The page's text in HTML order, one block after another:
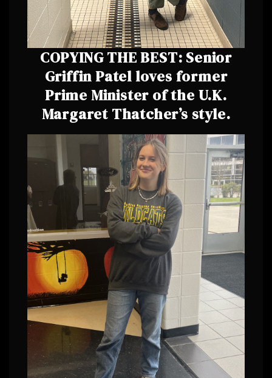
COPYING THE BEST: Senior
Griffin Patel loves former
Prime Minister of the U.K.
Margaret Thatcher’s style.